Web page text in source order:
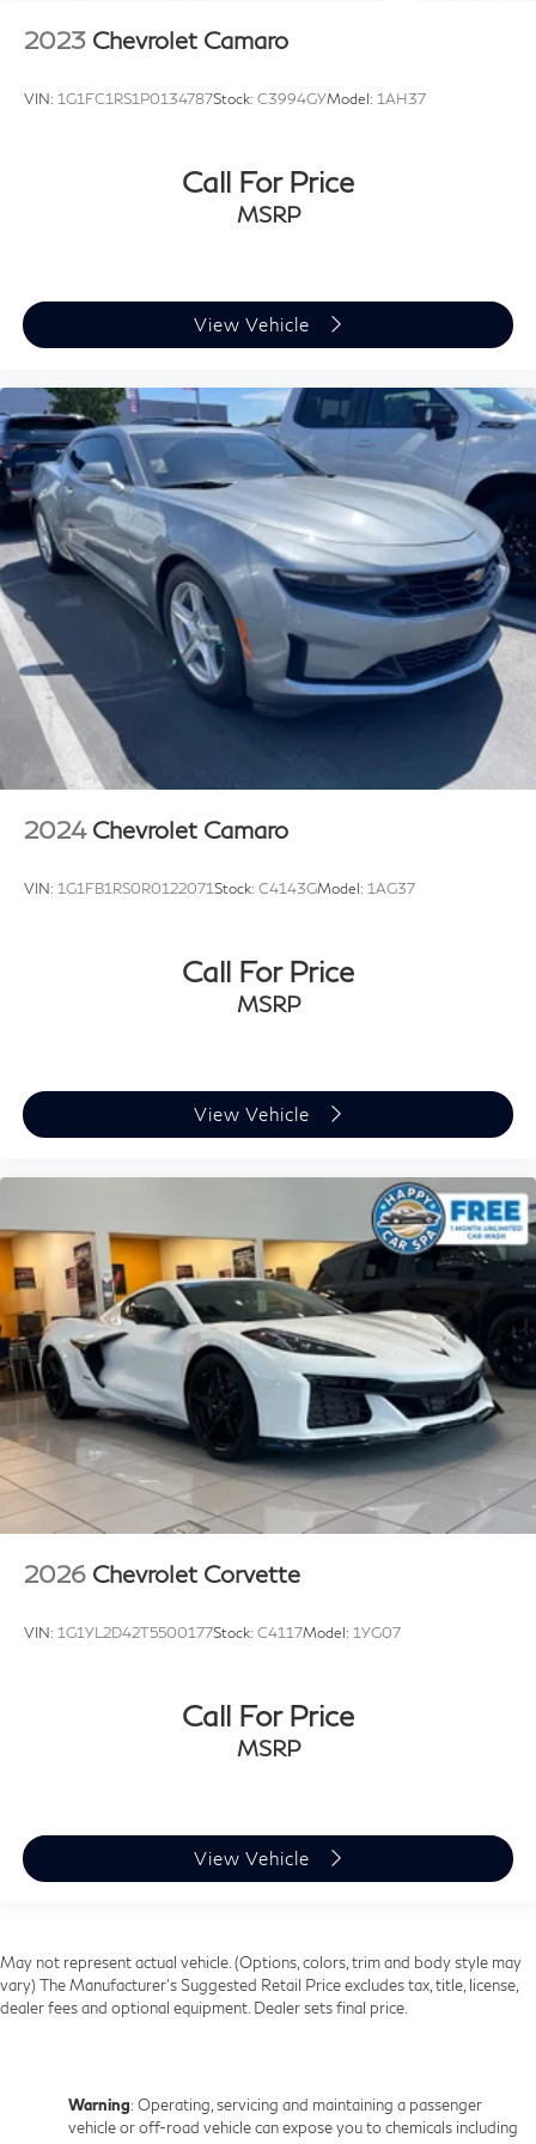
control, and a complete suite of airbags. The OnStar
system provide additional peace of mind. This Corvette
wrapped in sophisticated design and genuine capability.
Prices do not include government fees and taxes, any
testing charge.
2023 Chevrolet Camaro
VIN: 1G1FC1RS1P0134787Stock: C3994GYModel: 1AH37
Call For Price
MSRP
View Vehicle
2024 Chevrolet Camaro
VIN: 1G1FB1RS0R0122071Stock: C4143GModel: 1AG37
Call For Price
MSRP
View Vehicle
2026 Chevrolet Corvette
VIN: 1G1YL2D42T5500177Stock: C4117Model: 1YG07
Call For Price
MSRP
View Vehicle
May not represent actual vehicle. (Options, colors, trim and body style may
vary) The Manufacturer's Suggested Retail Price excludes tax, title, license,
dealer fees and optional equipment. Dealer sets final price.
Warning: Operating, servicing and maintaining a passenger
vehicle or off-road vehicle can expose you to chemicals including